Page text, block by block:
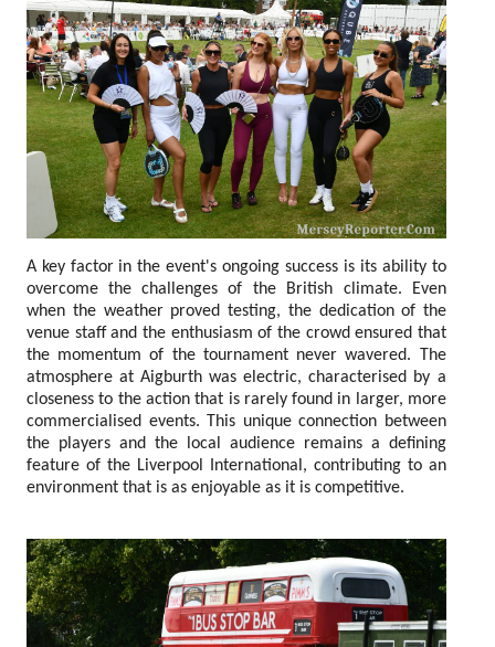
A key factor in the event's ongoing success is its ability to
overcome the challenges of the British climate. Even
when the weather proved testing, the dedication of the
venue staff and the enthusiasm of the crowd ensured that
the momentum of the tournament never wavered. The
atmosphere at Aigburth was electric, characterised by a
closeness to the action that is rarely found in larger, more
commercialised events. This unique connection between
the players and the local audience remains a defining
feature of the Liverpool International, contributing to an
environment that is as enjoyable as it is competitive.